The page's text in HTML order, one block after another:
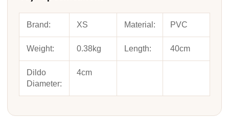
Brand: XS Material: PVC
Weight: 0.38kg Length: 40cm
Dildo
Diameter:
4cm